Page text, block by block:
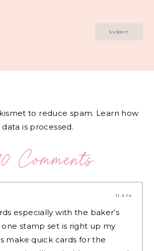
to reduce spam. Learn how
is processed.
Comments
11.4.14
especially with the baker’s
stamp set is right up my
make quick cards for the